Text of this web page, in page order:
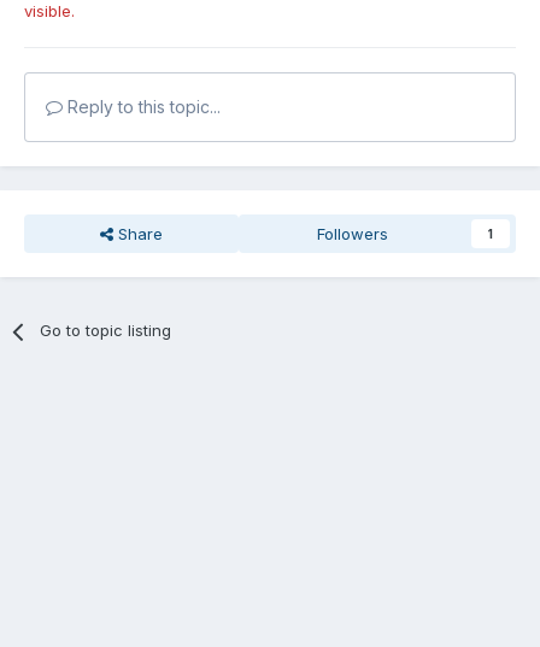
visible.
Reply to this topic...
Share Followers 1
Go to topic listing